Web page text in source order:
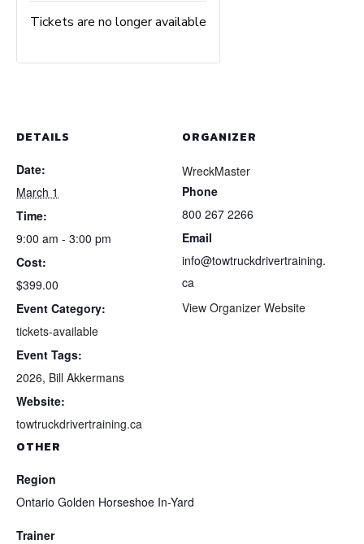
DETAILS
Date:
March 1
Time:
9:00 am - 3:00 pm
Cost:
$399.00
Event Category:
tickets-available
Event Tags:
2026, Bill Akkermans
Website:
towtruckdrivertraining.ca
ORGANIZER
WreckMaster
Phone
800 267 2266
Email
info@towtruckdrivertraining.
ca
View Organizer Website
OTHER
Region
Ontario Golden Horseshoe In-Yard
Trainer
Tickets are no longer available